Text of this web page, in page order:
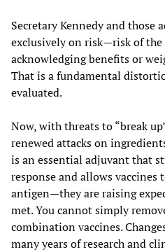
Secretary Kennedy and those
exclusively on risk—risk of
acknowledging benefits or
That is a fundamental
evaluated.
Now, with threats to “break
renewed attacks on
is an essential adjuvant that
response and allows vaccines
antigen—they are raising
met. You cannot simply
combination vaccines.
many years of research and